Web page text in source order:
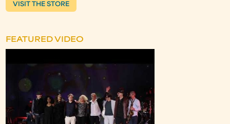
VISIT THE STORE
FEATURED VIDEO